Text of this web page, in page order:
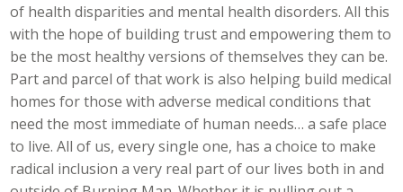
of health disparities and mental health disorders. All this
with the hope of building trust and empowering them to
be the most healthy versions of themselves they can be.
Part and parcel of that work is also helping build medical
homes for those with adverse medical conditions that
need the most immediate of human needs… a safe place
to live. All of us, every single one, has a choice to make
radical inclusion a very real part of our lives both in and